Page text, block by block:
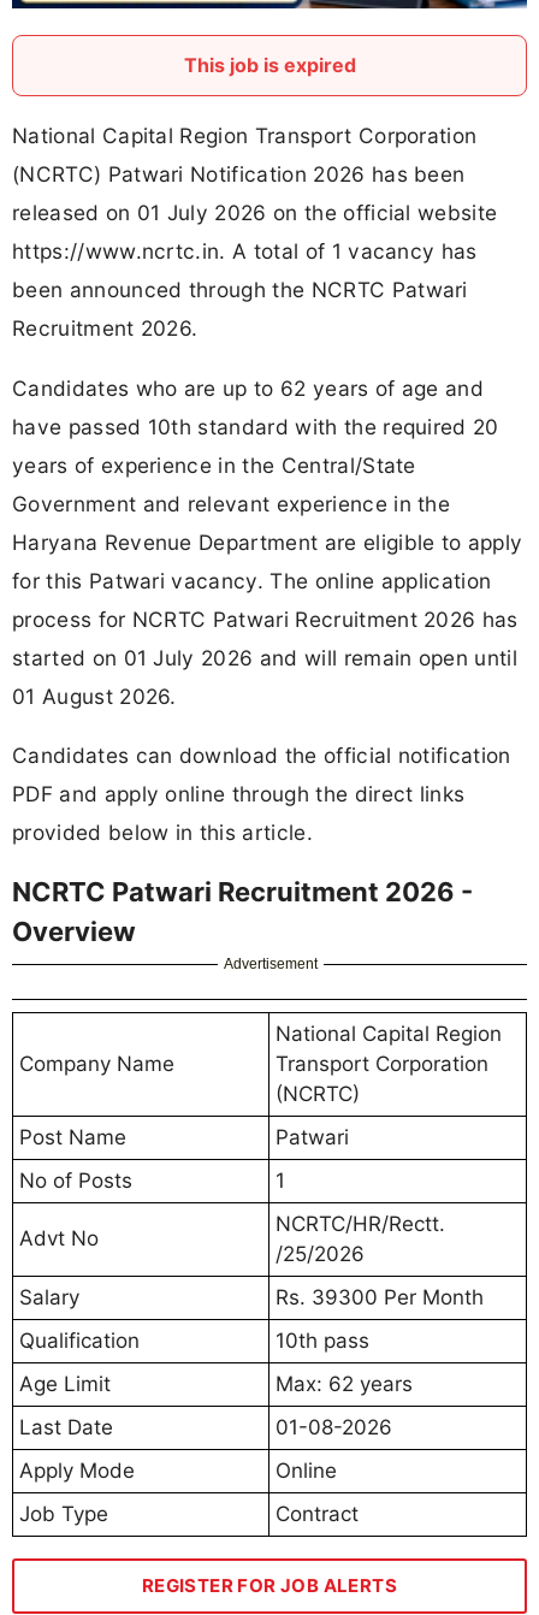
This job is expired
National Capital Region Transport Corporation
(NCRTC) Patwari Notification 2026 has been
released on 01 July 2026 on the official website
https://www.ncrtc.in. A total of 1 vacancy has
been announced through the NCRTC Patwari
Recruitment 2026.
Candidates who are up to 62 years of age and
have passed 10th standard with the required 20
years of experience in the Central/State
Government and relevant experience in the
Haryana Revenue Department are eligible to apply
for this Patwari vacancy. The online application
process for NCRTC Patwari Recruitment 2026 has
started on 01 July 2026 and will remain open until
01 August 2026.
Candidates can download the official notification
PDF and apply online through the direct links
provided below in this article.
NCRTC Patwari Recruitment 2026 -
Overview
Advertisement
Company Name
National Capital Region
Transport Corporation
(NCRTC)
Post Name
Patwari
No of Posts
1
Advt No
NCRTC/HR/Rectt.
/25/2026
Salary
Rs. 39300 Per Month
Qualification
10th pass
Age Limit
Max: 62 years
Last Date
01-08-2026
Apply Mode
Online
Job Type
Contract
REGISTER FOR JOB ALERTS